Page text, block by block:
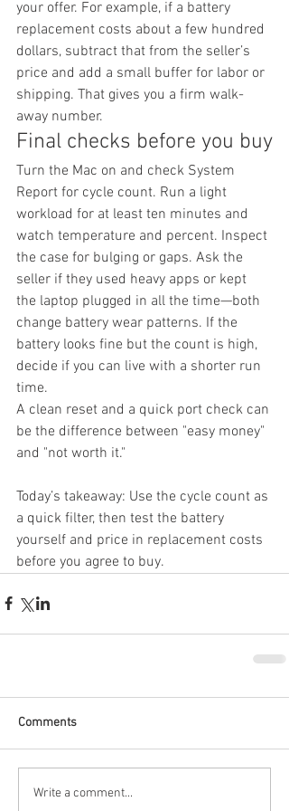
your offer. For example, if a battery
replacement costs about a few hundred
dollars, subtract that from the seller’s
price and add a small buffer for labor or
shipping. That gives you a firm walk-
away number.
Final checks before you buy
Turn the Mac on and check System
Report for cycle count. Run a light
workload for at least ten minutes and
watch temperature and percent. Inspect
the case for bulging or gaps. Ask the
seller if they used heavy apps or kept
the laptop plugged in all the time—both
change battery wear patterns. If the
battery looks fine but the count is high,
decide if you can live with a shorter run
time.
A clean reset and a quick port check can
be the difference between "easy money"
and "not worth it."
Today’s takeaway: Use the cycle count as
a quick filter, then test the battery
yourself and price in replacement costs
before you agree to buy.
Comments
Write a comment...